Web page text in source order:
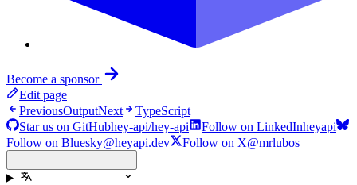
Become a sponsor
Edit page
PreviousOutputNext
TypeScript
Star us on GitHubhey-api/hey-api Follow on LinkedInheyapi
Follow on Bluesky@heyapi.dev Follow on X@mrlubos